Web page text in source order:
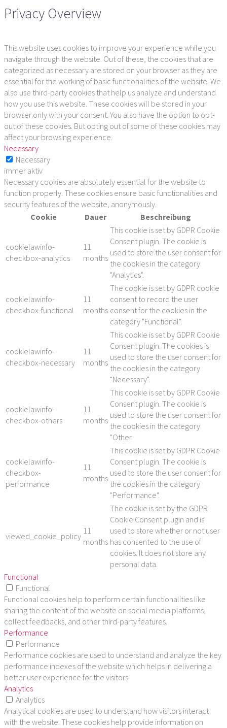
Privacy Overview
This website uses cookies to improve your experience while you
navigate through the website. Out of these, the cookies that are
categorized as necessary are stored on your browser as they are
essential for the working of basic functionalities of the website. We
also use third-party cookies that help us analyze and understand
how you use this website. These cookies will be stored in your
browser only with your consent. You also have the option to opt-
out of these cookies. But opting out of some of these cookies may
affect your browsing experience.
Necessary
Necessary
immer aktiv
Necessary cookies are absolutely essential for the website to
function properly. These cookies ensure basic functionalities and
security features of the website, anonymously.
Cookie
Dauer Beschreibung
cookielawinfo-
checkbox-analytics
11
months
This cookie is set by GDPR Cookie
Consent plugin. The cookie is
used to store the user consent for
the cookies in the category
"Analytics".
cookielawinfo-
checkbox-functional
11
months
The cookie is set by GDPR cookie
consent to record the user
consent for the cookies in the
category "Functional".
cookielawinfo-
checkbox-necessary
11
months
This cookie is set by GDPR Cookie
Consent plugin. The cookies is
used to store the user consent for
the cookies in the category
"Necessary".
cookielawinfo-
checkbox-others
11
months
This cookie is set by GDPR Cookie
Consent plugin. The cookie is
used to store the user consent for
the cookies in the category
"Other.
cookielawinfo-
checkbox-
performance
11
months
This cookie is set by GDPR Cookie
Consent plugin. The cookie is
used to store the user consent for
the cookies in the category
"Performance".
viewed_cookie_policy
11
months
The cookie is set by the GDPR
Cookie Consent plugin and is
used to store whether or not user
has consented to the use of
cookies. It does not store any
personal data.
Functional
Functional
Functional cookies help to perform certain functionalities like
sharing the content of the website on social media platforms,
collect feedbacks, and other third-party features.
Performance
Performance
Performance cookies are used to understand and analyze the key
performance indexes of the website which helps in delivering a
better user experience for the visitors.
Analytics
Analytics
Analytical cookies are used to understand how visitors interact
with the website. These cookies help provide information on